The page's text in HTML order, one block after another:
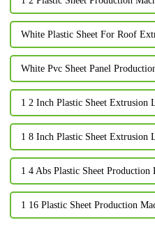
White Plastic Sheet For Roof
White Pvc Sheet Panel
1 2 Inch Plastic Sheet Extrusion
1 8 Inch Plastic Sheet Extrusion
1 4 Abs Plastic Sheet Production
1 16 Plastic Sheet Production